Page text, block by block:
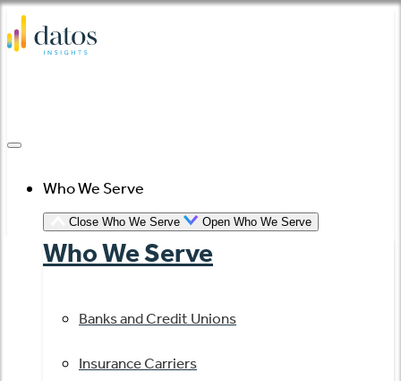
Skip
to
Who We Serve
Close Who We Serve Open Who We Serve
Who We Serve
Banks and Credit Unions
Insurance Carriers